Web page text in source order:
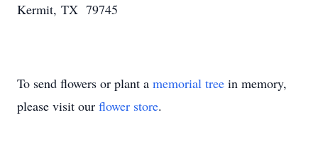
Kermit, TX 79745
To send flowers or plant a memorial tree in memory,
please visit our flower store.